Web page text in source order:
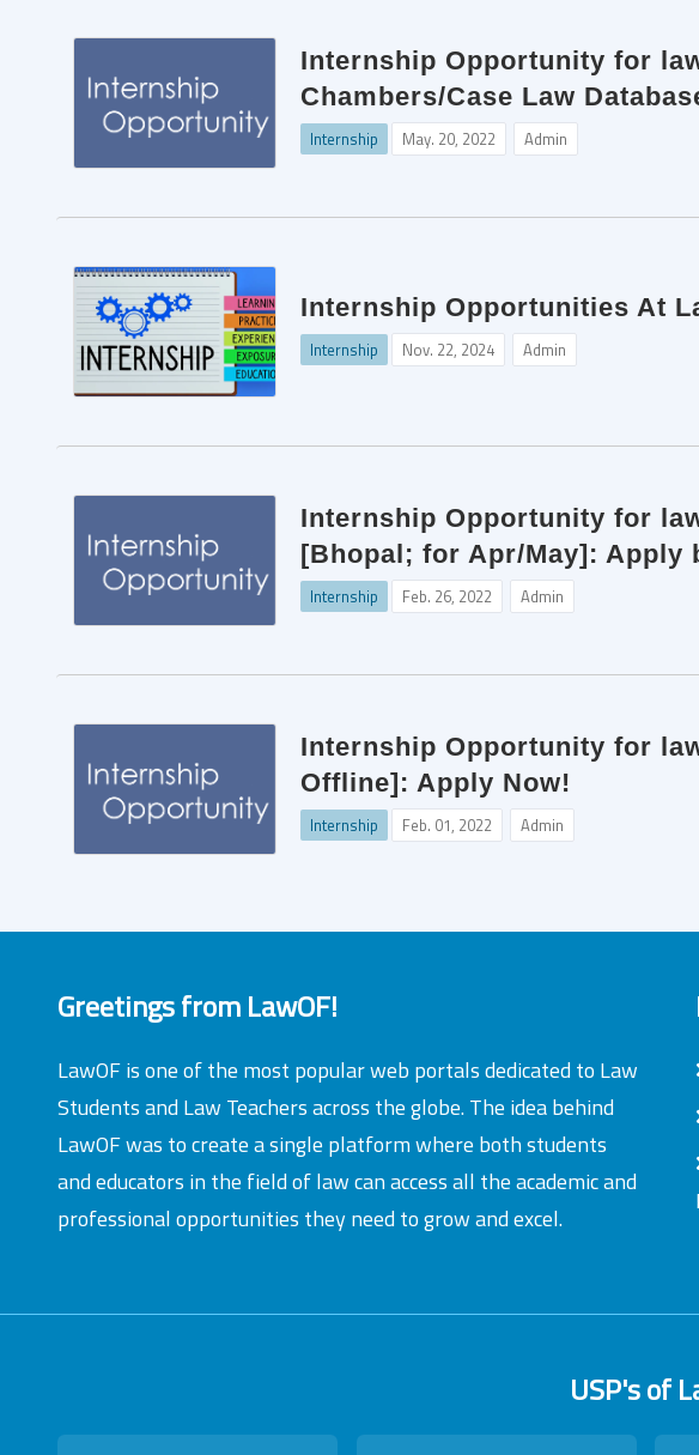
Internship Opportunity for
Chambers/Case Law
Internship May. 20, 2022 Admin
Internship Opportunities At
Internship Nov. 22, 2024 Admin
Internship Opportunity for
[Bhopal; for Apr/May]: Apply
Internship Feb. 26, 2022 Admin
Internship Opportunity for
Offline]: Apply Now!
Internship Feb. 01, 2022 Admin
Greetings from LawOF!
LawOF is one of the most popular web portals dedicated to Law
Students and Law Teachers across the globe. The idea behind
LawOF was to create a single platform where both students
and educators in the field of law can access all the academic and
professional opportunities they need to grow and excel.
USP's of